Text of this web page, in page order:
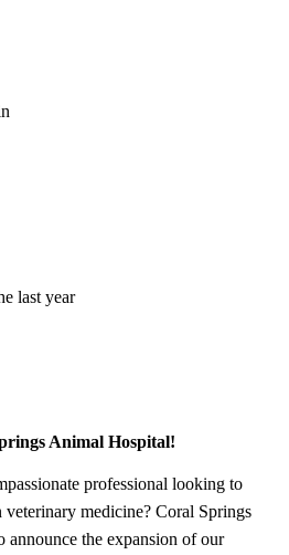
last year
Animal Hospital!
professional looking to
medicine? Coral Springs
the expansion of our